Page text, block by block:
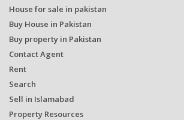
House for sale in pakistan
Buy House in Pakistan
Buy property in Pakistan
Contact Agent
Rent
Search
Sell in Islamabad
Property Resources